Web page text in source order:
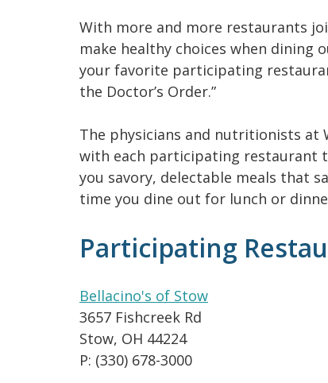
With more and more restaurants
make healthy choices when dining
your favorite participating
the Doctor’s Order.”
The physicians and nutritionists at
with each participating restaurant
you savory, delectable meals that
time you dine out for lunch or
Participating
Bellacino's of Stow
3657 Fishcreek Rd
Stow, OH 44224
P: (330) 678-3000